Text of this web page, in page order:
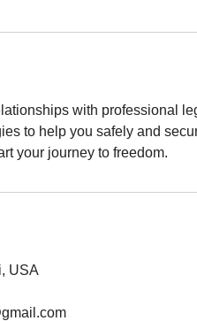
with professional
to help you safely and
your journey to freedom.
USA